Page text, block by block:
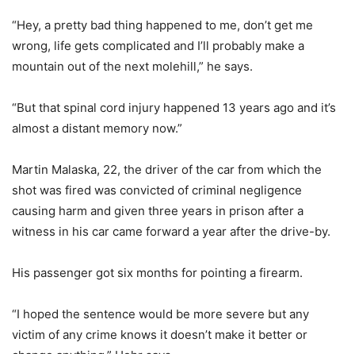
“Hey, a pretty bad thing happened to me, don’t get me
wrong, life gets complicated and I’ll probably make a
mountain out of the next molehill,” he says.
“But that spinal cord injury happened 13 years ago and it’s
almost a distant memory now.”
Martin Malaska, 22, the driver of the car from which the
shot was fired was convicted of criminal negligence
causing harm and given three years in prison after a
witness in his car came forward a year after the drive-by.
His passenger got six months for pointing a firearm.
“I hoped the sentence would be more severe but any
victim of any crime knows it doesn’t make it better or